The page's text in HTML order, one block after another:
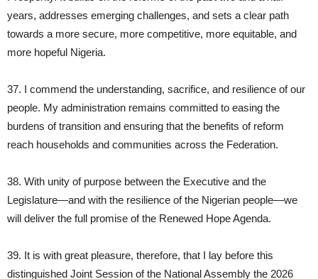
years, addresses emerging challenges, and sets a clear path
towards a more secure, more competitive, more equitable, and
more hopeful Nigeria.
37. I commend the understanding, sacrifice, and resilience of our
people. My administration remains committed to easing the
burdens of transition and ensuring that the benefits of reform
reach households and communities across the Federation.
38. With unity of purpose between the Executive and the
Legislature—and with the resilience of the Nigerian people—we
will deliver the full promise of the Renewed Hope Agenda.
39. It is with great pleasure, therefore, that I lay before this
distinguished Joint Session of the National Assembly the 2026